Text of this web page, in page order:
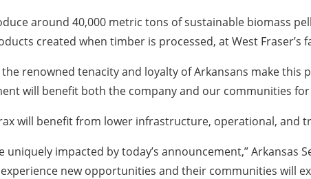
around 40,000 metric tons of sustainable biomass
created when timber is processed, at West Fraser’s
renowned tenacity and loyalty of Arkansans make this
will benefit both the company and our communities for
will benefit from lower infrastructure, operational, and
impacted by today’s announcement,” Arkansas
new opportunities and their communities will